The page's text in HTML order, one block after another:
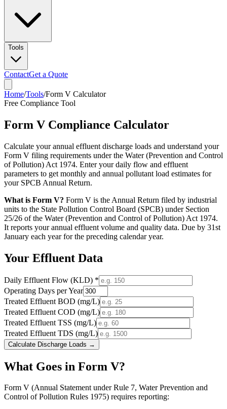
Tools
ContactGet a Quote
Home/Tools/Form V Calculator
Free Compliance Tool
Form V Compliance Calculator
Calculate your annual effluent discharge loads and understand your
Form V filing requirements under the Water (Prevention and Control
of Pollution) Act 1974. Enter your daily flow and effluent
parameters to get monthly and annual pollutant load estimates for
your SPCB Annual Return.
What is Form V? Form V is the Annual Return filed by industrial
units to the State Pollution Control Board (SPCB) under Section
25/26 of the Water (Prevention and Control of Pollution) Act 1974.
It reports your annual effluent volume and quality data. Due by 31st
January each year for the preceding calendar year.
Your Effluent Data
Daily Effluent Flow (KLD) *
Operating Days per Year
Treated Effluent BOD (mg/L)
Treated Effluent COD (mg/L)
Treated Effluent TSS (mg/L)
Treated Effluent TDS (mg/L)
Calculate Discharge Loads →
What Goes in Form V?
Form V (Annual Statement under Rule 7, Water Prevention and
Control of Pollution Rules 1975) requires reporting: